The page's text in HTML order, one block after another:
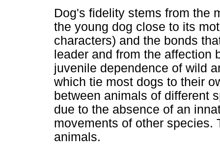
Dog's fidelity stems from the
the young dog close to its
characters) and the bonds
leader and from the affection
juvenile dependence of wild
which tie most dogs to their
between animals of different
due to the absence of an
movements of other species.
animals.